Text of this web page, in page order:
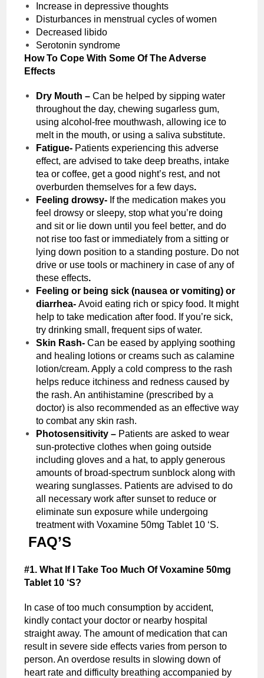
Increase in depressive thoughts
Disturbances in menstrual cycles of women
Decreased libido
Serotonin syndrome
How To Cope With Some Of The Adverse
Effects
Dry Mouth –Can be helped by sipping water
throughout the day, chewing sugarless gum,
using alcohol-free mouthwash, allowing ice to
melt in the mouth, or using a saliva substitute.
Fatigue- Patients experiencing this adverse
effect, are advised to take deep breaths, intake
tea or coffee, get a good night’s rest, and not
overburden themselves for a few days.
Feeling drowsy- If the medication makes you
feel drowsy or sleepy, stop what you’re doing
and sit or lie down until you feel better, and do
not rise too fast or immediately from a sitting or
lying down position to a standing posture. Do not
drive or use tools or machinery in case of any of
these effects.
Feeling or being sick (nausea or vomiting) or
diarrhea-Avoid eating rich or spicy food. It might
help to take medication after food. If you’re sick,
try drinking small, frequent sips of water.
Skin Rash-Can be eased by applying soothing
and healing lotions or creams such as calamine
lotion/cream. Apply a cold compress to the rash
helps reduce itchiness and redness caused by
the rash. An antihistamine (prescribed by a
doctor) is also recommended as an effective way
to combat any skin rash.
Photosensitivity – Patients are asked to wear
sun-protective clothes when going outside
including gloves and a hat, to apply generous
amounts of broad-spectrum sunblock along with
wearing sunglasses. Patients are advised to do
all necessary work after sunset to reduce or
eliminate sun exposure while undergoing
treatment with Voxamine 50mg Tablet 10 ‘S.
FAQ’S
#1. What If I Take Too Much Of Voxamine 50mg
Tablet 10 ‘S?
In case of too much consumption by accident,
kindly contact your doctor or nearby hospital
straight away. The amount of medication that can
result in severe side effects varies from person to
person. An overdose results in slowing down of
heart rate and difficulty breathing accompanied by